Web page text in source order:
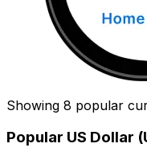
Showing 8 popular
Popular US Dollar